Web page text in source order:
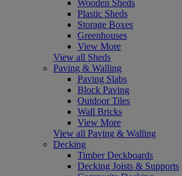
Wooden Sheds
Plastic Sheds
Storage Boxes
Greenhouses
View More
View all Sheds
Paving & Walling
Paving Slabs
Block Paving
Outdoor Tiles
Wall Bricks
View More
View all Paving & Walling
Decking
Timber Deckboards
Decking Joists & Supports